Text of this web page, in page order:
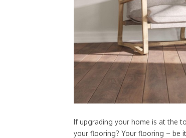
If upgrading your home is at the
your flooring? Your flooring – be